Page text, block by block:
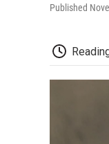
Published